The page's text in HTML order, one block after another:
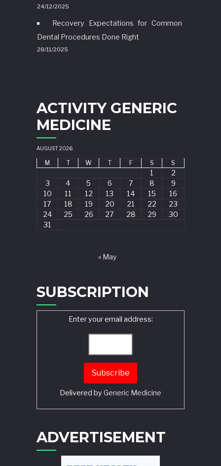
24/12/2025
Recovery Expectations for Common
Dental Procedures Done Right
28/11/2025
ACTIVITY GENERIC
MEDICINE
AUGUST 2026
M T W T F S S
1
2
3
4 5 6 7 8
9
10
11 12 13 14 15
16
17
18 19 20 21 22
23
24
25 26 27 28 29
30
31
« May
SUBSCRIPTION
Enter your email address:
Delivered by Generic Medicine
ADVERTISEMENT